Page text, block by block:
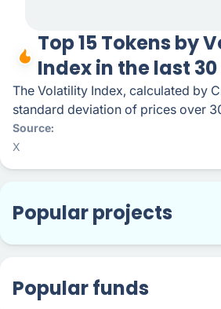
Top 15 Tokens by
Index in the last
The Volatility Index, calculated by
standard deviation of prices over
Source
X
Popular projects
Popular funds